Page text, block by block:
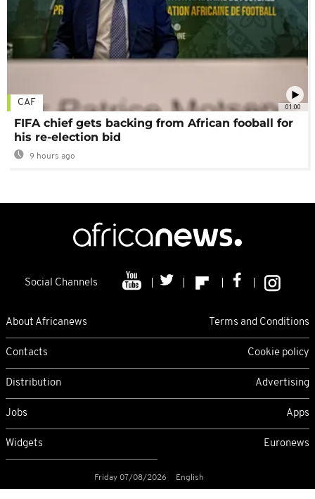
01:00
CAF
FIFA chief gets backing from African fooball for
his re-election bid
9 hours ago
Social Channels
About Africanews Terms and Conditions
Contacts Cookie policy
Distribution Advertising
Jobs Apps
Widgets Euronews
Friday 07/08/2026